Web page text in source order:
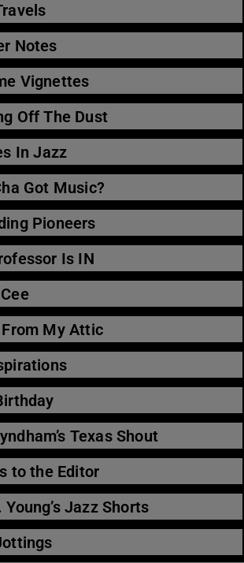
Notes
Vignettes
Off The Dust
In Jazz
Got Music?
Pioneers
Is IN
My Attic
Texas Shout
to the Editor
Young’s Jazz Shorts